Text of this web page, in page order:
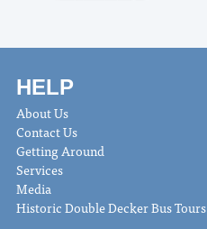
HELP
About Us
Contact Us
Getting Around
Services
Media
Historic Double Decker Bus Tours